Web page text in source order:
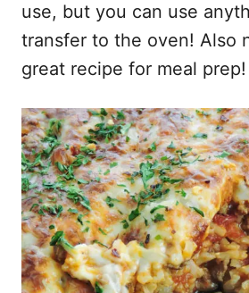
use, but you can use
transfer to the oven! Also
great recipe for meal prep!